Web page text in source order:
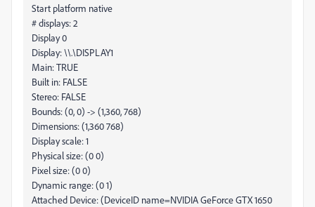
Start platform native
# displays: 2
Display 0
Display: \\.\DISPLAY1
Main: TRUE
Built in: FALSE
Stereo: FALSE
Bounds: (0, 0) -> (1,360, 768)
Dimensions: (1,360 768)
Display scale: 1
Physical size: (0 0)
Pixel size: (0 0)
Dynamic range: (0 1)
Attached Device: (DeviceID name=NVIDIA GeForce GTX 1650